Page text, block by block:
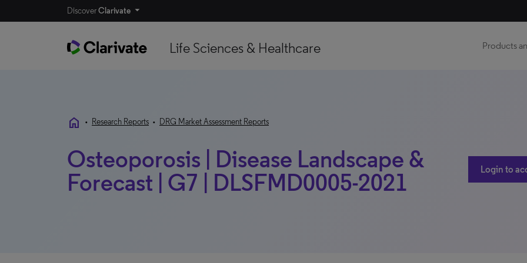
DiscoverClarivate
Life Sciences & Healthcare Products
home • Research Reports • DRG Market Assessment Reports
Osteoporosis | Disease Landscape &
Forecast | G7 | DLSFMD0005-2021
Login to